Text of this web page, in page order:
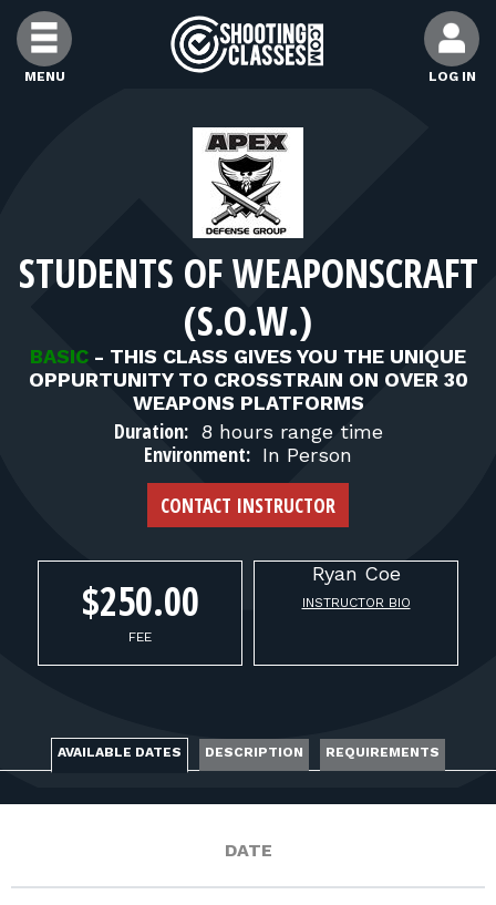
Skip to Content
MENU LOG IN
FIND INSTRUCTORS
FIND RANGES
FOR STUDENTS
FOR FIREARMS INSTRUCTORS
FOR RANGE OWNERS
CONTACT
STUDENTS OF WEAPONSCRAFT
(S.O.W.)
BASIC - THIS CLASS GIVES YOU THE UNIQUE
OPPURTUNITY TO CROSSTRAIN ON OVER 30
WEAPONS PLATFORMS
Duration: 8 hours range time
Environment: In Person
CONTACT INSTRUCTOR
$250.00
FEE
Ryan Coe
INSTRUCTOR BIO
AVAILABLE DATES DESCRIPTION REQUIREMENTS
DATE